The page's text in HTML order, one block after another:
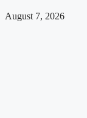
August 7, 2026